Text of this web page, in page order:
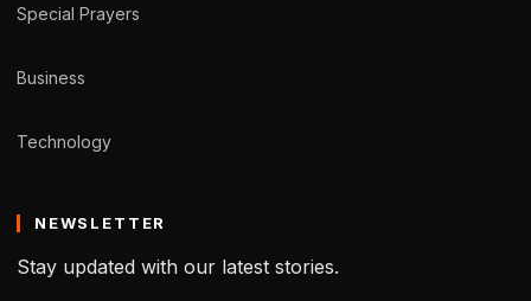
Special Prayers
Business
Technology
NEWSLETTER
Stay updated with our latest stories.